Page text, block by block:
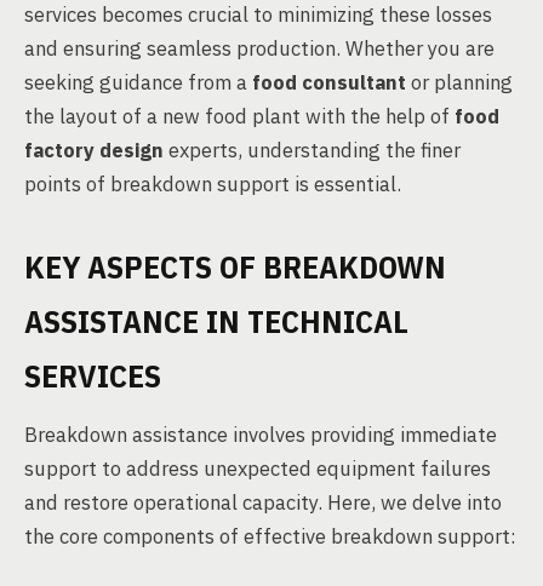
services becomes crucial to minimizing these losses
and ensuring seamless production. Whether you are
seeking guidance from a food consultant or planning
the layout of a new food plant with the help of food
factory design experts, understanding the finer
points of breakdown support is essential.
KEY ASPECTS OF BREAKDOWN
ASSISTANCE IN TECHNICAL
SERVICES
Breakdown assistance involves providing immediate
support to address unexpected equipment failures
and restore operational capacity. Here, we delve into
the core components of effective breakdown support: